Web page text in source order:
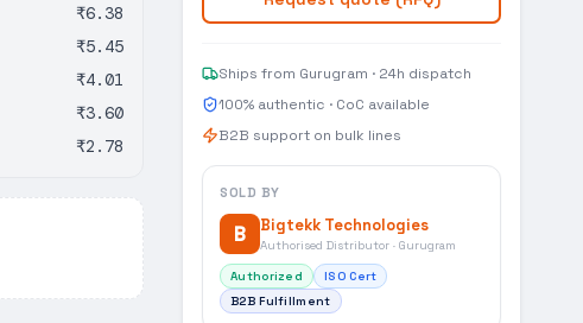
₹6.38
₹5.45
₹4.01
₹3.60
₹2.78
Ships from Gurugram · 24h dispatch
100% authentic · CoC available
B2B support on bulk lines
SOLD BY
B Bigtekk Technologies
Authorised Distributor · Gurugram
Authorized
ISO Cert
B2B Fulfillment